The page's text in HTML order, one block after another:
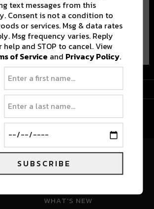
Advertisement
Colorado
WHAT'S NEW
text messages from this
Consent is not a condition to
or services. Msg & data rates
Msg frequency varies. Reply
help and STOP to cancel. View
of Service and Privacy Policy.
SUBSCRIBE